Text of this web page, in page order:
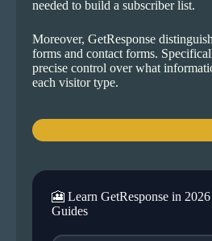
needed to build a subscriber list.
Moreover, GetResponse
forms and contact forms.
precise control over what
each visitor type.
🎦 Learn GetResponse in
Guides